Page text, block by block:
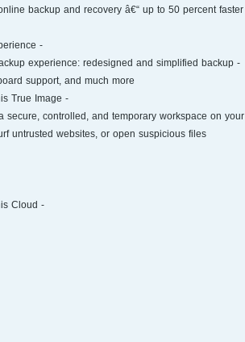
backup and recovery â€“ up to 50 percent faster
- Windows 10 Support. Optimized for the best Windows 10 experience.
experience: redesigned and simplified backup
support, and much more.
- Multilingual Application. Easily change the language of your Acronis True Image.
controlled, and temporary workspace on your
untrusted websites, or open suspicious files.
- Bitlocker-encrypted partitions can now be backed up to Acronis Cloud